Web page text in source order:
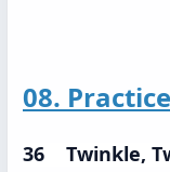
08.
36 Twinkle,